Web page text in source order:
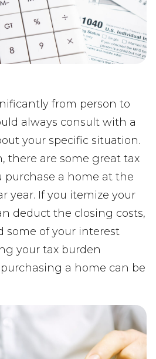
from person to
always consult with a
your specific situation.
there are some great tax
purchase a home at the
year. If you itemize your
deduct the closing costs,
some of your interest
your tax burden
a home can be